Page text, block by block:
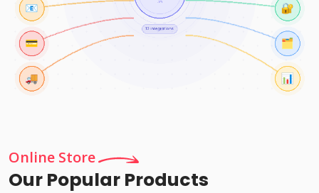
Online Store
Our Popular Products